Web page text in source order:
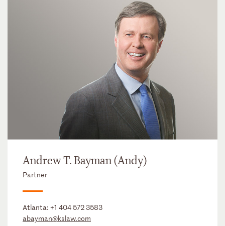
Andrew T. Bayman (Andy)
Partner
Atlanta: +1 404 572 3583
abayman@kslaw.com